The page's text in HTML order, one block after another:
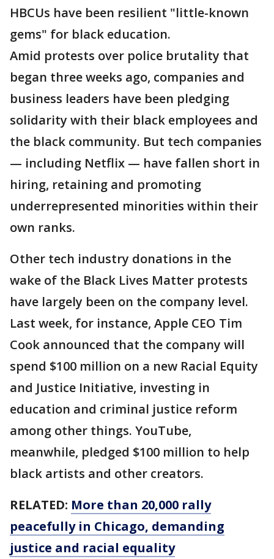
HBCUs have been resilient "little-known
gems" for black education.
Amid protests over police brutality that
began three weeks ago, companies and
business leaders have been pledging
solidarity with their black employees and
the black community. But tech companies
— including Netflix — have fallen short in
hiring, retaining and promoting
underrepresented minorities within their
own ranks.
Other tech industry donations in the
wake of the Black Lives Matter protests
have largely been on the company level.
Last week, for instance, Apple CEO Tim
Cook announced that the company will
spend $100 million on a new Racial Equity
and Justice Initiative, investing in
education and criminal justice reform
among other things. YouTube,
meanwhile, pledged $100 million to help
black artists and other creators.
RELATED: More than 20,000 rally
peacefully in Chicago, demanding
justice and racial equality